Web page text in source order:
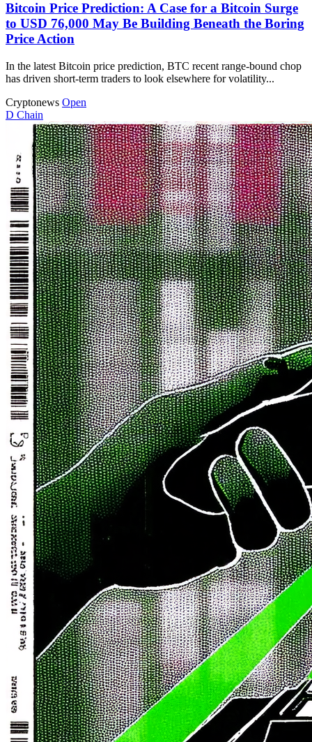
Bitcoin Price Prediction: A Case for a Bitcoin Surge
to USD 76,000 May Be Building Beneath the Boring
Price Action
In the latest Bitcoin price prediction, BTC recent range-bound chop
has driven short-term traders to look elsewhere for volatility...
Cryptonews Open
D Chain